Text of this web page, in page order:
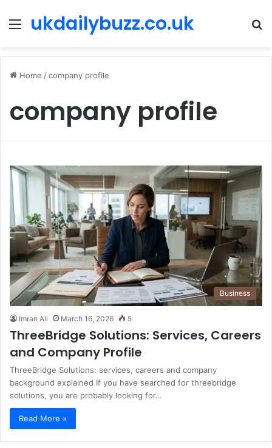
Menu
ukdailybuzz.co.uk
Home /company profile
company profile
Business
Imran Ali March 16, 2026 5
ThreeBridge Solutions: Services, Careers
and Company Profile
ThreeBridge Solutions: services, careers and company
background explained If you have searched for threebridge
solutions, you are probably looking for…
Read More »